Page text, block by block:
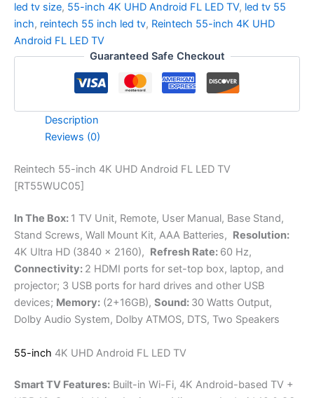
led tv size, 55-inch 4K UHD Android FL LED TV, led tv 55
inch, reintech 55 inch led tv, Reintech 55-inch 4K UHD
Android FL LED TV
Guaranteed Safe Checkout
Description
Reviews (0)
Reintech 55-inch 4K UHD Android FL LED TV
[RT55WUC05]
In The Box: 1 TV Unit, Remote, User Manual, Base Stand,
Stand Screws, Wall Mount Kit, AAA Batteries, Resolution:
4K Ultra HD (3840 x 2160), Refresh Rate: 60 Hz,
Connectivity: 2 HDMI ports for set-top box, laptop, and
projector; 3 USB ports for hard drives and other USB
devices; Memory: (2+16GB), Sound: 30 Watts Output,
Dolby Audio System, Dolby ATMOS, DTS, Two Speakers
55-inch 4K UHD Android FL LED TV
Smart TV Features: Built-in Wi-Fi, 4K Android-based TV +